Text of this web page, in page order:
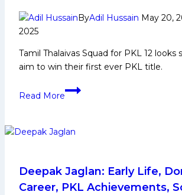
Yoddhas
way
back
Patna
ByAdil Hussain May 20,
2025
Tamil Thalaivas Squad for PKL 12 looks
aim to win their first ever PKL title.
Read More
Tamil
for
Complete
Players
Deepak Jaglan: Early Life,
Career, PKL Achievements,